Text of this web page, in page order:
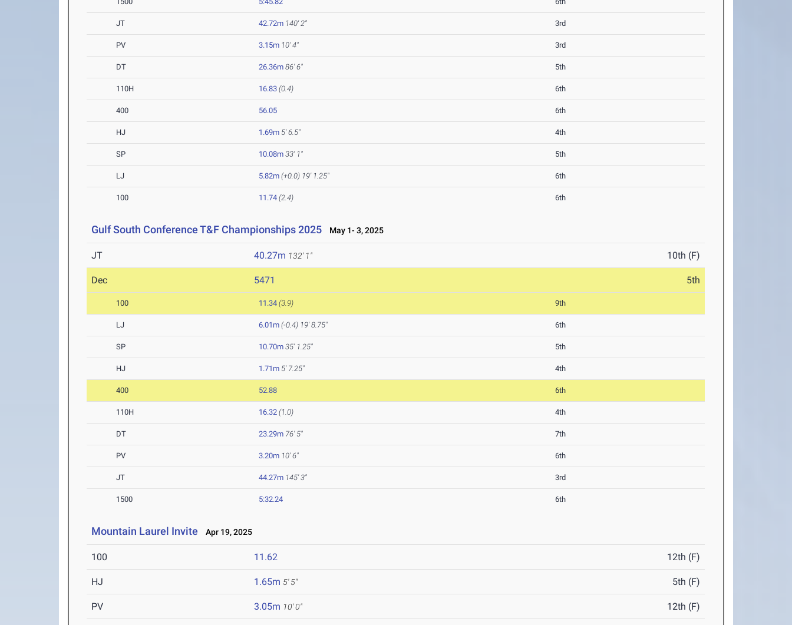
JT 42.72m 140' 2" 3rd
PV 3.15m 10' 4" 3rd
DT 26.36m 86' 6" 5th
110H 16.83 (0.4) 6th
400 56.05 6th
HJ 1.69m 5' 6.5" 4th
SP 10.08m 33' 1" 5th
LJ 5.82m (+0.0) 19' 1.25" 6th
100 11.74 (2.4) 6th
Gulf South Conference T&F Championships 2025 May 1- 3, 2025
JT 40.27m 132' 1" 10th (F)
Dec 5471 5th
100 11.34 (3.9) 9th
LJ 6.01m (-0.4) 19' 8.75" 6th
SP 10.70m 35' 1.25" 5th
HJ 1.71m 5' 7.25" 4th
400 52.88 6th
110H 16.32 (1.0) 4th
DT 23.29m 76' 5" 7th
PV 3.20m 10' 6" 6th
JT 44.27m 145' 3" 3rd
1500 5:32.24 6th
Mountain Laurel Invite Apr 19, 2025
100 11.62 12th (F)
HJ 1.65m 5' 5" 5th (F)
PV 3.05m 10' 0" 12th (F)